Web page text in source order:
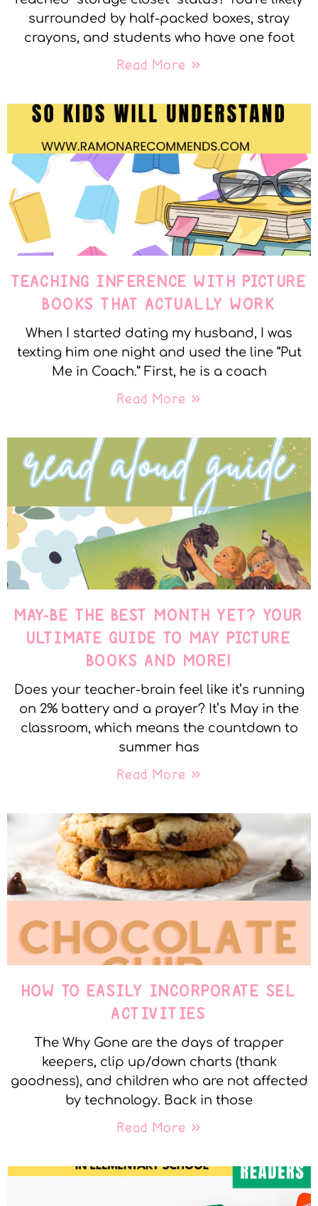
surrounded by half-packed boxes, stray
crayons, and students who have one foot
Read More »
TEACHING INFERENCE WITH PICTURE
BOOKS THAT ACTUALLY WORK
When I started dating my husband, I was
texting him one night and used the line “Put
Me in Coach.” First, he is a coach
Read More »
MAY-BE THE BEST MONTH YET? YOUR
ULTIMATE GUIDE TO MAY PICTURE
BOOKS AND MORE!
Does your teacher-brain feel like it’s running
on 2% battery and a prayer? It’s May in the
classroom, which means the countdown to
summer has
Read More »
HOW TO EASILY INCORPORATE SEL
ACTIVITIES
The Why Gone are the days of trapper
keepers, clip up/down charts (thank
goodness), and children who are not affected
by technology. Back in those
Read More »